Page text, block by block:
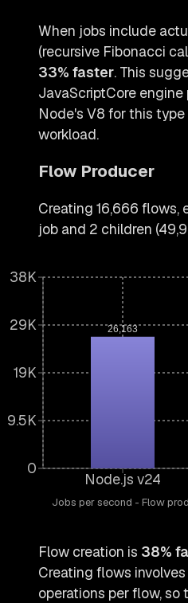
When jobs include
(recursive Fibonacci
33% faster. This
JavaScriptCore
Node's V8 for this
workload.
Flow Producer
Creating 16,666 flows,
job and 2 children
Node.js v24
0
9.5K
19K
29K
38K
26,163
Jobs per second - Flow
Flow creation is 38%
Creating flows
operations per flow,